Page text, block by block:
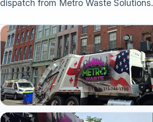
dispatch from Metro Waste Solutions.